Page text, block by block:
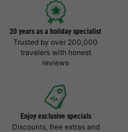
20 years as a holiday specialist
Trusted by over 200,000
travelers with honest
reviews
Enjoy exclusive specials
Discounts, free extras and